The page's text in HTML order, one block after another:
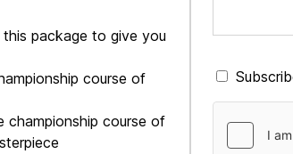
package to give you
course of
championship course of